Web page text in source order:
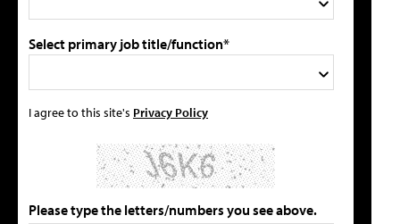
Select primary job title/function*
I agree to this site's Privacy Policy
Please type the letters/numbers you see above.